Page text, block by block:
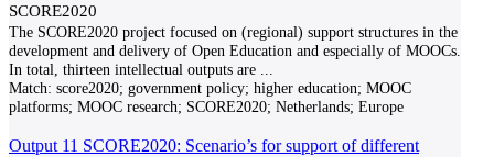
SCORE2020
The SCORE2020 project focused on (regional) support structures in the
development and delivery of Open Education and especially of MOOCs.
In total, thirteen intellectual outputs are
Match: score2020; government policy; higher education; MOOC
platforms; MOOC research; SCORE2020; Netherlands; Europe
Output 11 SCORE2020: Scenario’s for support of different